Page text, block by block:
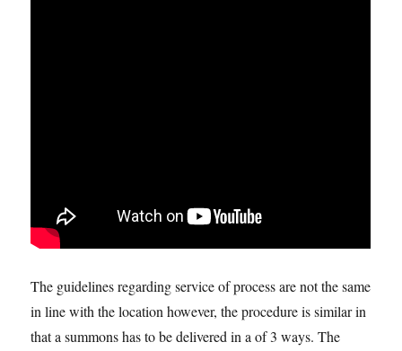
The guidelines regarding service of process are not the same
in line with the location however, the procedure is similar in
that a summons has to be delivered in a of 3 ways. The